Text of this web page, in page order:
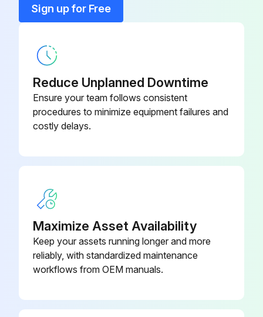
3. Only if necessary (see Problem solving, item 1), clean the inside of the condensate treatment device with water and tissue.
Run this procedure
Sign up for Free
Reduce Unplanned Downtime
Ensure your team follows consistent
procedures to minimize equipment failures and
costly delays.
Maximize Asset Availability
Keep your assets running longer and more
reliably, with standardized maintenance
workflows from OEM manuals.